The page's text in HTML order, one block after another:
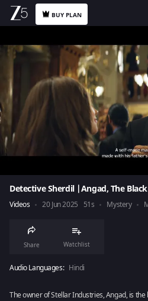
BUY PLAN
Detective Sherdil |Angad, The
Videos 20 Jun 2025 51s Mystery
Share Watchlist
Audio Languages: Hindi
The owner of Stellar Industries, Angad, is